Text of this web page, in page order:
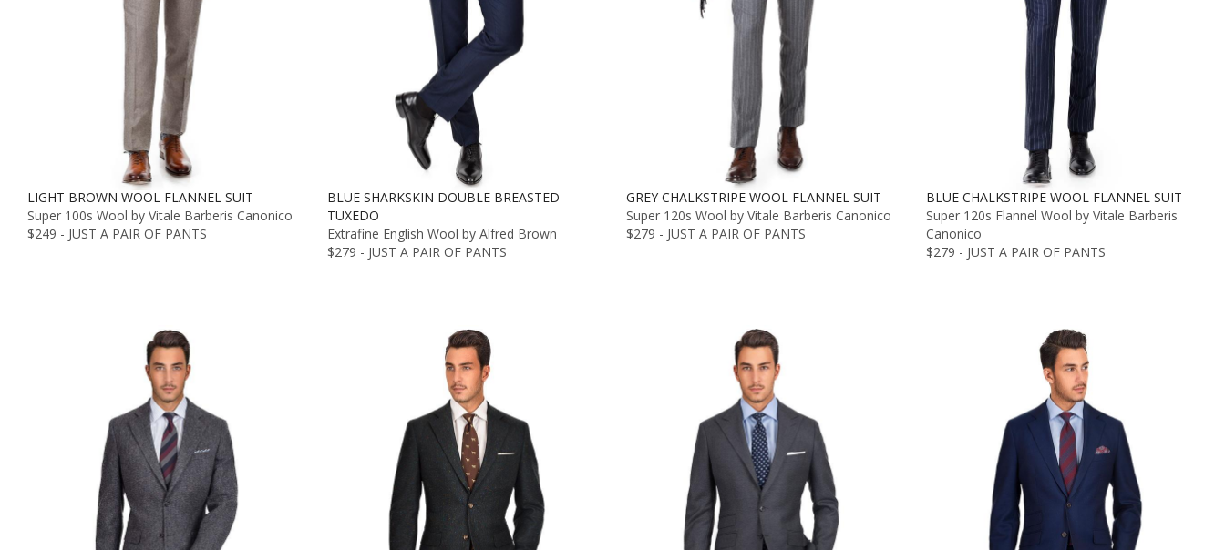
LIGHT BROWN WOOL FLANNEL SUIT
Super 100s Wool by Vitale Barberis Canonico
$249 - JUST A PAIR OF PANTS
BLUE SHARKSKIN DOUBLE BREASTED
TUXEDO
Extrafine English Wool by Alfred Brown
$279 - JUST A PAIR OF PANTS
GREY CHALKSTRIPE WOOL FLANNEL SUIT
Super 120s Wool by Vitale Barberis Canonico
$279 - JUST A PAIR OF PANTS
BLUE CHALKSTRIPE WOOL FLANNEL SUIT
Super 120s Flannel Wool by Vitale Barberis
Canonico
$279 - JUST A PAIR OF PANTS